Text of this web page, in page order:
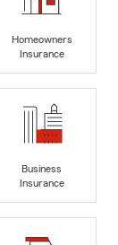
Homeowners
Insurance
Business
Insurance